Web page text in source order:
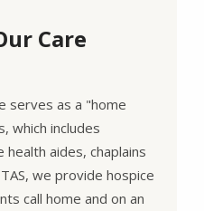
Care
serves as a "home
which includes
health aides, chaplains
we provide hospice
call home and on an